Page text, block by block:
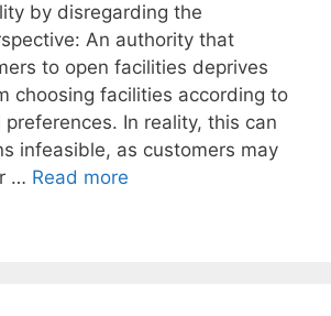
by disregarding the
An authority that
to open facilities deprives
choosing facilities according to
In reality, this can
infeasible, as customers may
… Read more